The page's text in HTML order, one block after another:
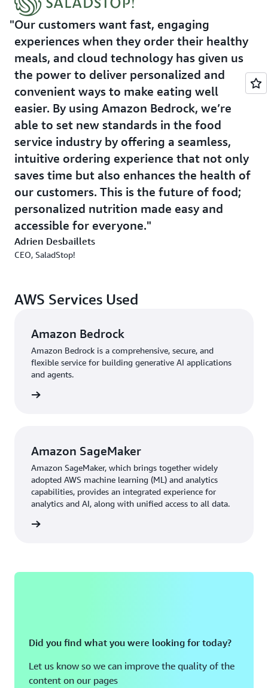
of locations, while maintaining the intimate, customized
experience that its customers value. By leveraging AWS's
comprehensive suite of AI services, SaladStop! is
continuing to put innovation first, creating a future-
ready platform that can easily adapt to emerging AI
technologies and evolving customer needs. This
technology investment reinforces SaladStop!'s
commitment to delivering healthy meals, as well as an
enhanced, technology-driven customer experience.
Outcome
SaladStop! expects the solution will help it to achieve a
20% boost in operational efficiency through managing
its inventory and stock allocation, drive customer
retention and repeat orders via more convenient and
customized ordering systems, and potentially double its
online orders.
Our customers want fast, engaging
experiences when they order their healthy
meals, and cloud technology has given us
the power to deliver personalized and
convenient ways to make eating well
easier. By using Amazon Bedrock, we’re
able to set new standards in the food
service industry by offering a seamless,
intuitive ordering experience that not only
saves time but also enhances the health of
our customers. This is the future of food;
personalized nutrition made easy and
accessible for everyone.
Adrien Desbaillets
CEO, SaladStop!
AWS Services Used
Amazon Bedrock
Amazon Bedrock is a comprehensive, secure, and
flexible service for building generative AI applications
and agents.
Amazon SageMaker
Amazon SageMaker, which brings together widely
adopted AWS machine learning (ML) and analytics
capabilities, provides an integrated experience for
analytics and AI, along with unified access to all data.
Did you find what you were looking for today?
Let us know so we can improve the quality of the
content on our pages